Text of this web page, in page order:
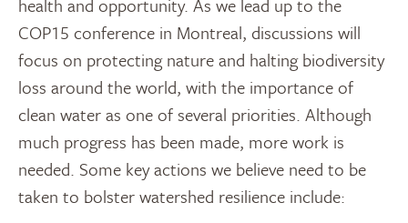
health and opportunity. As we lead up to the
COP15 conference in Montreal, discussions will
focus on protecting nature and halting biodiversity
loss around the world, with the importance of
clean water as one of several priorities. Although
much progress has been made, more work is
needed. Some key actions we believe need to be
taken to bolster watershed resilience include: